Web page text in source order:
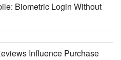
Biometric Login Without
Influence Purchase